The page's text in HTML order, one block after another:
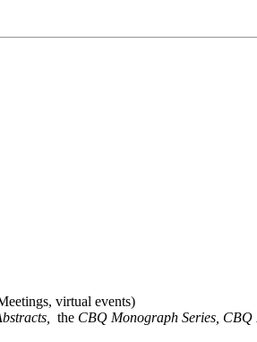
virtual events)
the CBQ Monograph Series, CBQ